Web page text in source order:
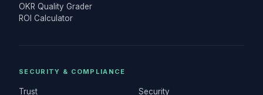
OKR Quality Grader
ROI Calculator
SECURITY & COMPLIANCE
Trust
Security